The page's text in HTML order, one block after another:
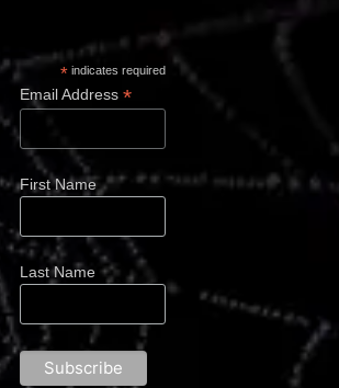
* indicates required
Email Address *
First Name
Last Name